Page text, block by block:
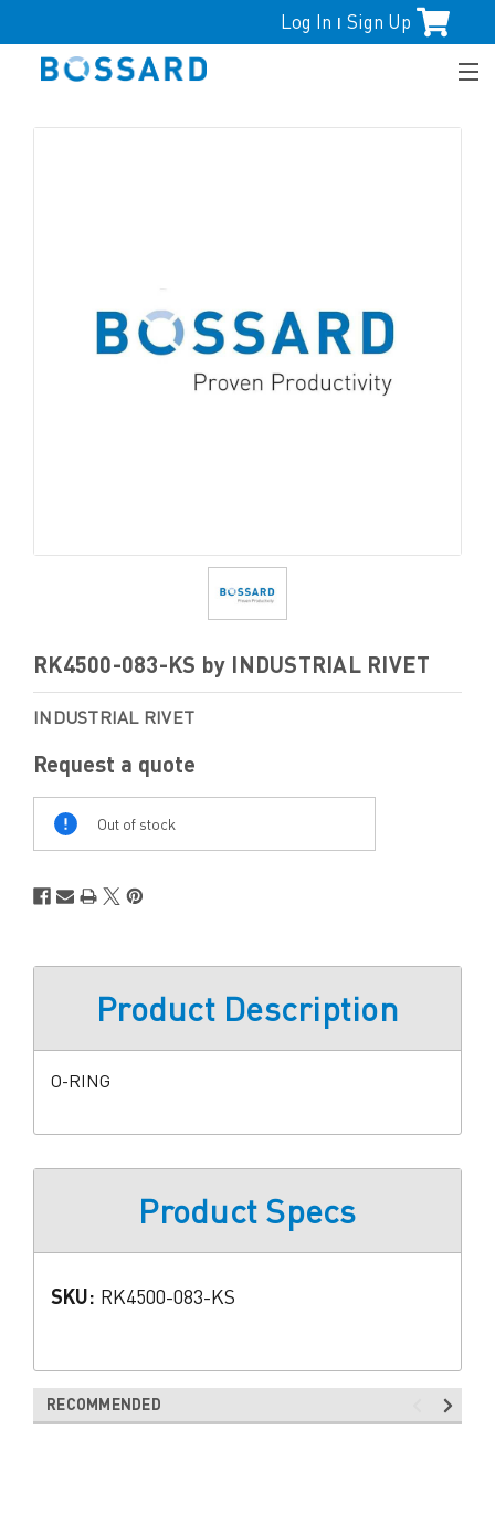
Log In | Sign Up
RK4500-083-KS by INDUSTRIAL RIVET
INDUSTRIAL RIVET
Request a quote
Out of stock
Product Description
O-RING
Product Specs
SKU: RK4500-083-KS
RECOMMENDED